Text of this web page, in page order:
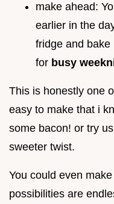
make ahead:
earlier in the
fridge and bake
for busy
This is honestly one
easy to make that i
some bacon! or try
sweeter twist.
You could even
possibilities are